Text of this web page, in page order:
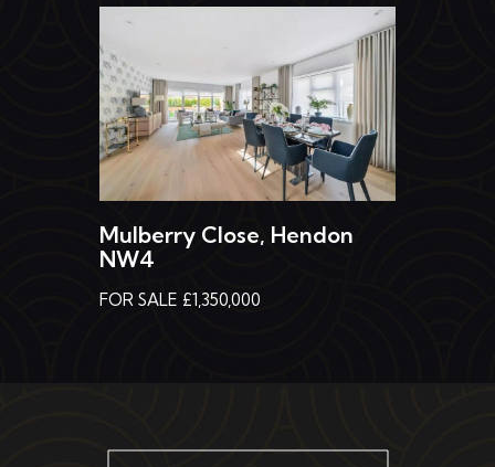
Mulberry Close, Hendon
NW4
FOR SALE £1,350,000